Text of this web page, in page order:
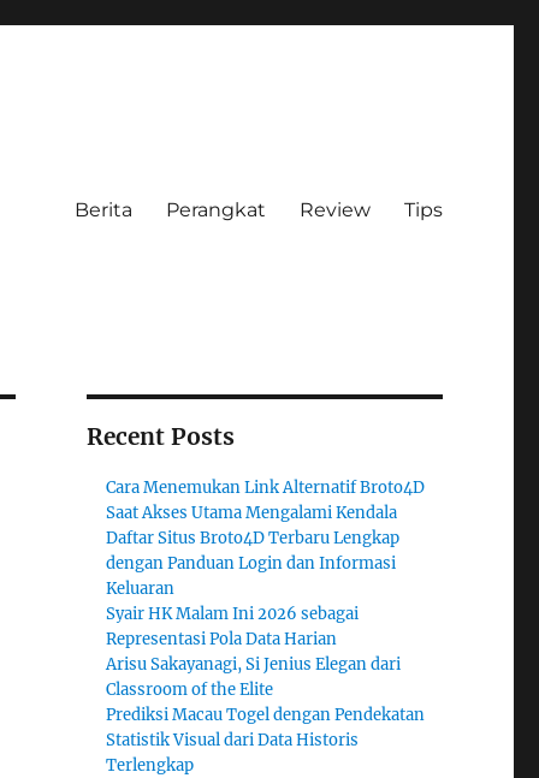
Berita Perangkat Review Tips
Recent Posts
Cara Menemukan Link Alternatif Broto4D
Saat Akses Utama Mengalami Kendala
Daftar Situs Broto4D Terbaru Lengkap
dengan Panduan Login dan Informasi
Keluaran
Syair HK Malam Ini 2026 sebagai
Representasi Pola Data Harian
Arisu Sakayanagi, Si Jenius Elegan dari
Classroom of the Elite
Prediksi Macau Togel dengan Pendekatan
Statistik Visual dari Data Historis
Terlengkap